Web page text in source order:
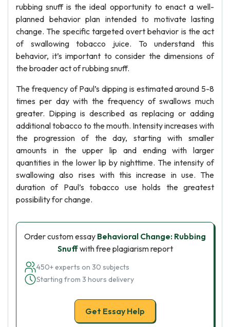
rubbing snuff is the ideal opportunity to enact a well-
planned behavior plan intended to motivate lasting
change. The specific targeted overt behavior is the act
of swallowing tobacco juice. To understand this
behavior, it’s important to consider the dimensions of
the broader act of rubbing snuff.
The frequency of Paul’s dipping is estimated around 5-8
times per day with the frequency of swallows much
greater. Dipping is described as replacing or adding
additional tobacco to the mouth. Intensity increases with
the progression of the day, starting with smaller
amounts in the upper lip and ending with larger
quantities in the lower lip by nighttime. The intensity of
swallowing also rises with this increase in use. The
duration of Paul’s tobacco use holds the greatest
possibility for change.
Order custom essay Behavioral Change: Rubbing
Snuffwith free plagiarism report
450+ experts on 30 subjects
Starting from 3 hours delivery
Get Essay Help